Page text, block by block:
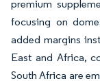
premium
focusing on
added margins
East and Africa,
South Africa are